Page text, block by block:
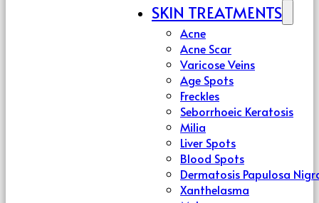
SKIN TREATMENTS
Acne
Acne Scar
Varicose Veins
Age Spots
Freckles
Seborrhoeic Keratosis
Milia
Liver Spots
Blood Spots
Dermatosis Papulosa
Xanthelasma